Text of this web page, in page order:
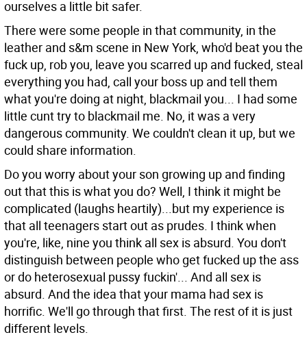
ourselves a little bit safer.
There were some people in that community, in the
leather and s&m scene in New York, who'd beat you the
fuck up, rob you, leave you scarred up and fucked, steal
everything you had, call your boss up and tell them
what you're doing at night, blackmail you... I had some
little cunt try to blackmail me. No, it was a very
dangerous community. We couldn't clean it up, but we
could share information.
Do you worry about your son growing up and finding
out that this is what you do? Well, I think it might be
complicated (laughs heartily)...but my experience is
that all teenagers start out as prudes. I think when
you're, like, nine you think all sex is absurd. You don't
distinguish between people who get fucked up the ass
or do heterosexual pussy fuckin'... And all sex is
absurd. And the idea that your mama had sex is
horrific. We'll go through that first. The rest of it is just
different levels.